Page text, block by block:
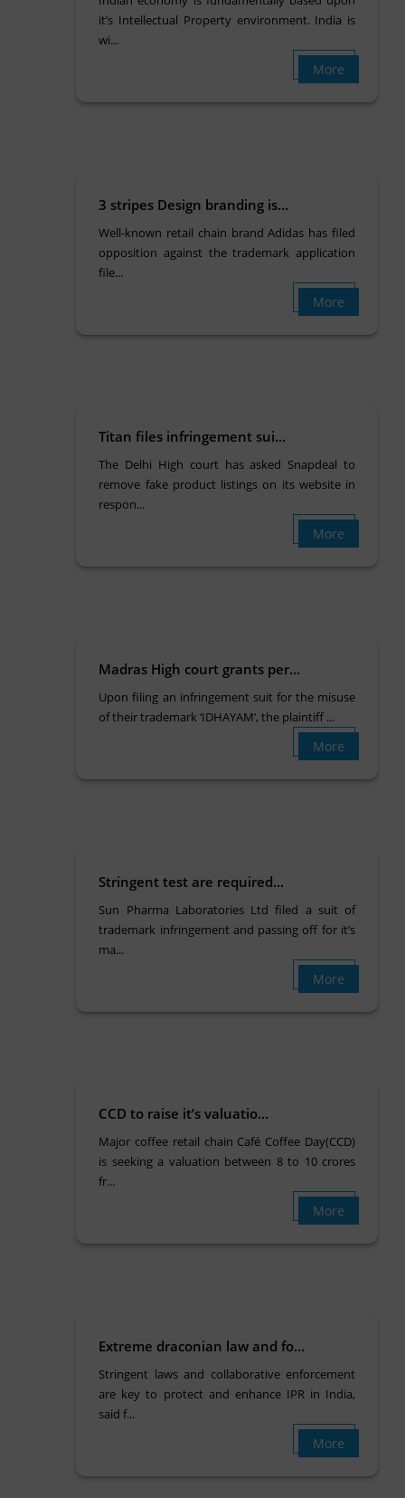
it’s Intellectual Property environment. India is
wi...
More
3 stripes Design branding is...
Well-known retail chain brand Adidas has filed
opposition against the trademark application
file...
More
Titan files infringement sui...
The Delhi High court has asked Snapdeal to
remove fake product listings on its website in
respon...
More
Madras High court grants per...
Upon filing an infringement suit for the misuse
of their trademark ‘IDHAYAM’, the plaintiff ...
More
Stringent test are required...
Sun Pharma Laboratories Ltd filed a suit of
trademark infringement and passing off for it’s
ma...
More
CCD to raise it’s valuatio...
Major coffee retail chain Café Coffee Day(CCD)
is seeking a valuation between 8 to 10 crores
fr...
More
Extreme draconian law and fo...
Stringent laws and collaborative enforcement
are key to protect and enhance IPR in India,
said f...
More